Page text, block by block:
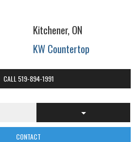
Kitchener, ON
KW Countertop
CALL 519-894-1991
CONTACT